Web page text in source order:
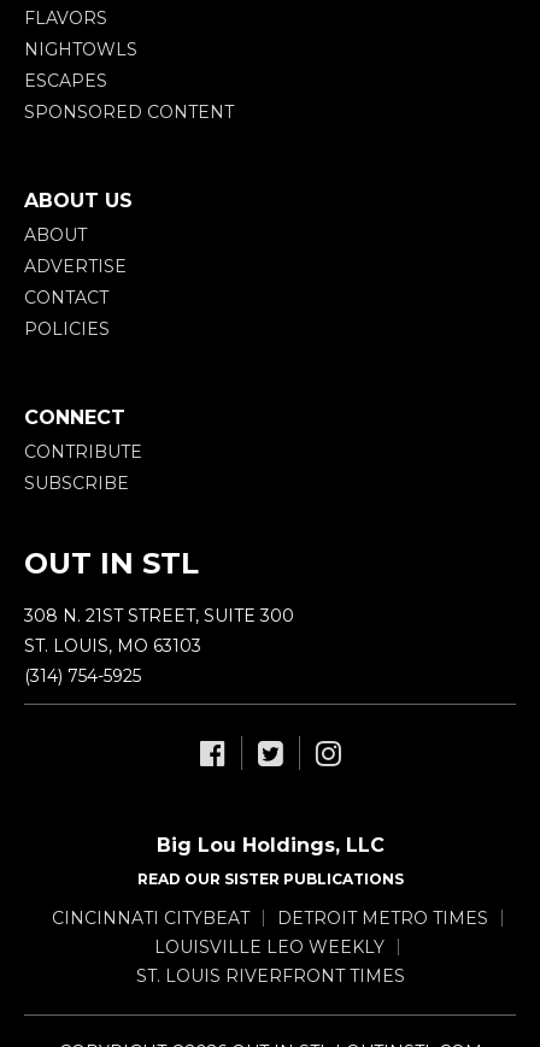
FLAVORS
NIGHTOWLS
ESCAPES
SPONSORED CONTENT
ABOUT US
ABOUT
ADVERTISE
CONTACT
POLICIES
CONNECT
CONTRIBUTE
SUBSCRIBE
OUT IN STL
308 N. 21ST STREET, SUITE 300
ST. LOUIS, MO 63103
(314) 754-5925
Big Lou Holdings, LLC
READ OUR SISTER PUBLICATIONS
CINCINNATI CITYBEAT
DETROIT METRO TIMES
LOUISVILLE LEO WEEKLY
ST. LOUIS RIVERFRONT TIMES